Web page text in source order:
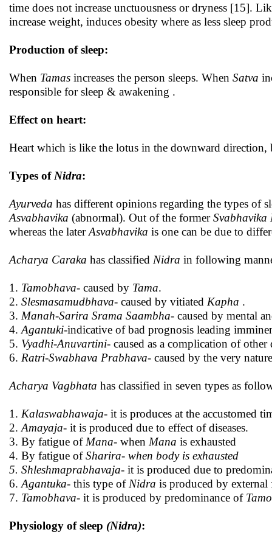
time does not increase unctuousness or dryness [15].
increase weight, induces obesity where as less sleep
Production of sleep:
When Tamas increases the person sleeps. When Satva
responsible for sleep & awakening .
Effect on heart:
Heart which is like the lotus in the downward direction,
Types of Nidra:
Ayurveda has different opinions regarding the types of
Asvabhavika (abnormal). Out of the formerSvabhavika
whereas the laterAsvabhavika is one can be due to
Acharya Caraka has classified Nidra in following
1. Tamobhava- caused by Tama.
2. Slesmasamudbhava- caused by vitiated Kapha .
3. Manah-Sarira Srama Saambha- caused by mental
4. Agantuki-indicative of bad prognosis leading
5. Vyadhi-Anuvartini- caused as a complication of other
6. Ratri-Swabhava Prabhava- caused by the very
Acharya Vagbhata has classified in seven types as
1. Kalaswabhawaja- it is produces at the accustomed
2. Amayaja- it is produced due to effect of diseases.
3. By fatigue of Mana- when Mana is exhausted
4. By fatigue ofSharira- when body is exhausted
5. Shleshmaprabhavaja- it is produced due to
6. Agantuka- this type of Nidra is produced by external
7. Tamobhava- it is produced by predominance of
Physiology of sleep (Nidra):